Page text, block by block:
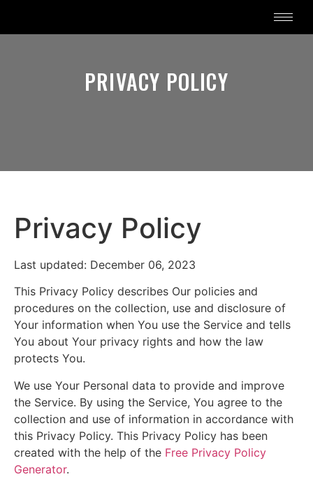
PRIVACY POLICY
Privacy Policy
Last updated: December 06, 2023
This Privacy Policy describes Our policies and
procedures on the collection, use and disclosure of
Your information when You use the Service and tells
You about Your privacy rights and how the law
protects You.
We use Your Personal data to provide and improve
the Service. By using the Service, You agree to the
collection and use of information in accordance with
this Privacy Policy. This Privacy Policy has been
created with the help of the Free Privacy Policy
Generator.